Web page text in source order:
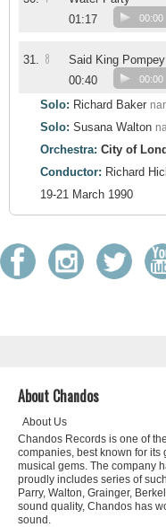
01:17
00:00
31. 8
Said King Pompey
00:40
00:00
Solo: Richard Baker
Solo: Susana Walton
Orchestra: City of
Conductor: Richard
19-21 March 1990
About Chandos
About Us
Chandos Records is one of
companies, best known for its
musical gems. The company
proudly includes series of
Parry, Walton, Grainger,
sound quality, Chandos has
sound.